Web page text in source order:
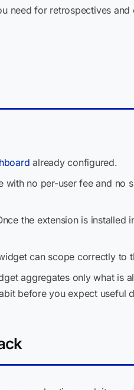
need for retrospectives and
already configured.
with no per-user fee and no
the extension is installed
can scope correctly to
aggregates only what is
before you expect useful